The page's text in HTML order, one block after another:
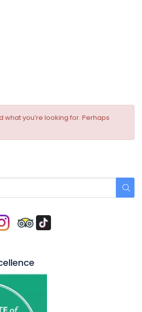
what you’re looking for. Perhaps